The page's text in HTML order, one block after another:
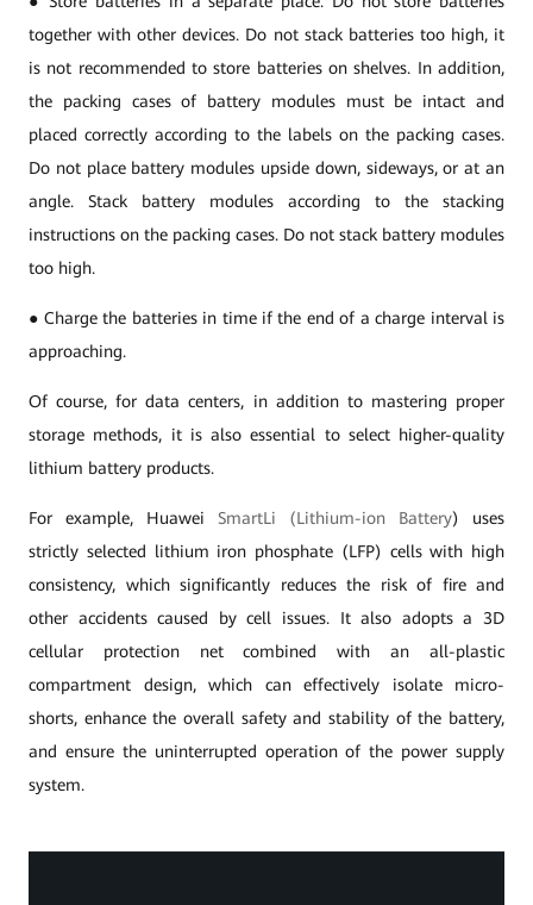
together with other devices. Do not stack batteries too high, it
is not recommended to store batteries on shelves. In addition,
the packing cases of battery modules must be intact and
placed correctly according to the labels on the packing cases.
Do not place battery modules upside down, sideways, or at an
angle. Stack battery modules according to the stacking
instructions on the packing cases. Do not stack battery modules
too high.
● Charge the batteries in time if the end of a charge interval is
approaching.
Of course, for data centers, in addition to mastering proper
storage methods, it is also essential to select higher-quality
lithium battery products.
For example, Huawei SmartLi (Lithium-ion Battery) uses
strictly selected lithium iron phosphate (LFP) cells with high
consistency, which significantly reduces the risk of fire and
other accidents caused by cell issues. It also adopts a 3D
cellular protection net combined with an all-plastic
compartment design, which can effectively isolate micro-
shorts, enhance the overall safety and stability of the battery,
and ensure the uninterrupted operation of the power supply
system.